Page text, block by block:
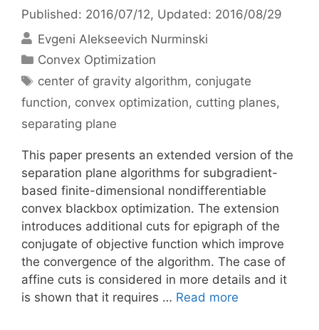
Published: 2016/07/12, Updated: 2016/08/29
Evgeni Alekseevich Nurminski
Categories
Convex Optimization
Tags
center of gravity algorithm, conjugate
function, convex optimization, cutting planes,
separating plane
This paper presents an extended version of the
separation plane algorithms for subgradient-
based finite-dimensional nondifferentiable
convex blackbox optimization. The extension
introduces additional cuts for epigraph of the
conjugate of objective function which improve
the convergence of the algorithm. The case of
affine cuts is considered in more details and it
is shown that it requires … Read more